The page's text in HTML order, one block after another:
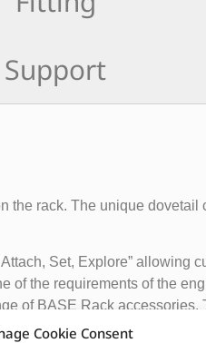
Cookie Consent
Support
the rack. The unique
Set, Explore” allowing
of the requirements of the
of BASE Rack
including: